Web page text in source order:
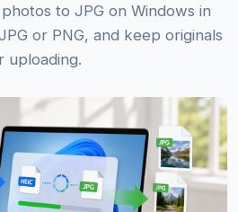
to JPG on Windows in
or PNG, and keep originals
uploading.